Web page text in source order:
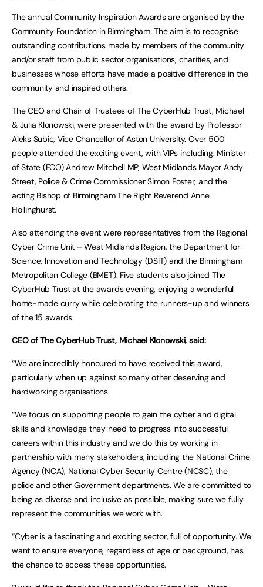
The annual Community Inspiration Awards are organised by the
Community Foundation in Birmingham. The aim is to recognise
outstanding contributions made by members of the community
and/or staff from public sector organisations, charities, and
businesses whose efforts have made a positive difference in the
community and inspired others.
The CEO and Chair of Trustees of The CyberHub Trust, Michael
& Julia Klonowski, were presented with the award by Professor
Aleks Subic, Vice Chancellor of Aston University. Over 500
people attended the exciting event, with VIPs including: Minister
of State (FCO) Andrew Mitchell MP, West Midlands Mayor Andy
Street, Police & Crime Commissioner Simon Foster, and the
acting Bishop of Birmingham The Right Reverend Anne
Hollinghurst.
Also attending the event were representatives from the Regional
Cyber Crime Unit – West Midlands Region, the Department for
Science, Innovation and Technology (DSIT) and the Birmingham
Metropolitan College (BMET). Five students also joined The
CyberHub Trust at the awards evening, enjoying a wonderful
home-made curry while celebrating the runners-up and winners
of the 15 awards.
CEO of The CyberHub Trust, Michael Klonowski, said:
“We are incredibly honoured to have received this award,
particularly when up against so many other deserving and
hardworking organisations.
“We focus on supporting people to gain the cyber and digital
skills and knowledge they need to progress into successful
careers within this industry and we do this by working in
partnership with many stakeholders, including the National Crime
Agency (NCA), National Cyber Security Centre (NCSC), the
police and other Government departments. We are committed to
being as diverse and inclusive as possible, making sure we fully
represent the communities we work with.
“Cyber is a fascinating and exciting sector, full of opportunity. We
want to ensure everyone, regardless of age or background, has
the chance to access these opportunities.